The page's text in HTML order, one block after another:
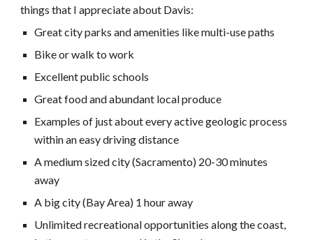
things that I appreciate about Davis:
Great city parks and amenities like multi-use paths
Bike or walk to work
Excellent public schools
Great food and abundant local produce
Examples of just about every active geologic process
within an easy driving distance
A medium sized city (Sacramento) 20-30 minutes
away
A big city (Bay Area) 1 hour away
Unlimited recreational opportunities along the coast,